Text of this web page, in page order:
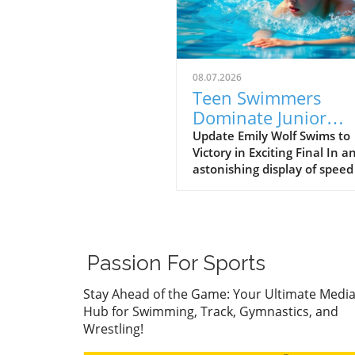
08.07.2026
Teen Swimmers
Dominate Junior
Nationals: Emily Wolf
and Connor
Christopherson
Update Emily Wolf Swims to
Victory in Exciting Final In an
astonishing display of
Wolf stormed to the finish
showcasing her impressive
technique and mental
Her performance has not
captivated fans but has also
Passion For Sports
Stay Ahead of the Game: Your Ultimate Media
Hub for Swimming, Track, Gymnastics, and
Wrestling!